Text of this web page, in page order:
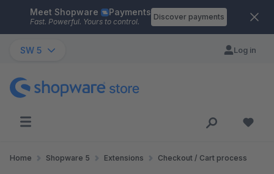
Skip to main content
Meet Shopware Payments
Fast. Powerful. Yours to control.
Discover payments
SW 5 Log in
Home Shopware 5 Extensions Checkout / Cart process